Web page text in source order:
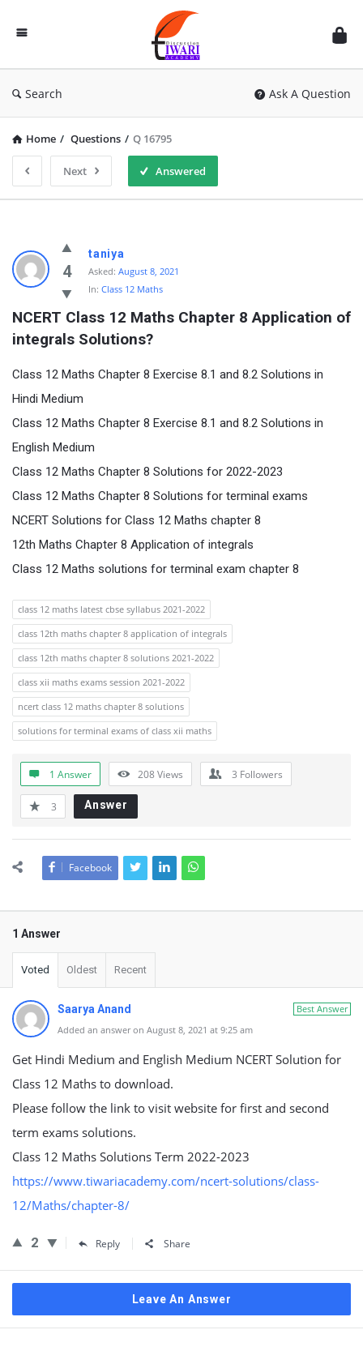
Discussion
Forum
Search Ask A Question
Home / Questions / Q 16795
Next Answered
4
taniya
Asked: August 8, 2021
In: Class 12 Maths
NCERT Class 12 Maths Chapter 8 Application of
integrals Solutions?
Class 12 Maths Chapter 8 Exercise 8.1 and 8.2 Solutions in
Hindi Medium
Class 12 Maths Chapter 8 Exercise 8.1 and 8.2 Solutions in
English Medium
Class 12 Maths Chapter 8 Solutions for 2022-2023
Class 12 Maths Chapter 8 Solutions for terminal exams
NCERT Solutions for Class 12 Maths chapter 8
12th Maths Chapter 8 Application of integrals
Class 12 Maths solutions for terminal exam chapter 8
class 12 maths latest cbse syllabus 2021-2022
class 12th maths chapter 8 application of integrals
class 12th maths chapter 8 solutions 2021-2022
class xii maths exams session 2021-2022
ncert class 12 maths chapter 8 solutions
solutions for terminal exams of class xii maths
1 Answer 208Views 3 Followers
3 Answer
Facebook
1 Answer
Voted Oldest Recent
Best Answer
Saarya Anand
Added an answer on August 8, 2021 at 9:25 am
Get Hindi Medium and English Medium NCERT Solution for
Class 12 Maths to download.
Please follow the link to visit website for first and second
term exams solutions.
Class 12 Maths Solutions Term 2022-2023
https://www.tiwariacademy.com/ncert-solutions/class-
12/Maths/chapter-8/
2 Reply Share
Leave An Answer